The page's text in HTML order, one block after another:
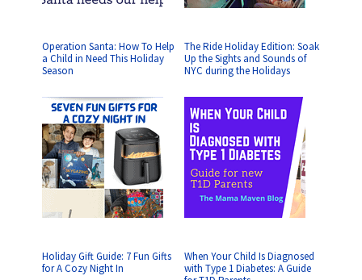
Operation Santa: How To Help
a Child in Need This Holiday
Season
The Ride Holiday Edition: Soak
Up the Sights and Sounds of
NYC during the Holidays
Holiday Gift Guide: 7 Fun Gifts
for A Cozy Night In
When Your Child Is Diagnosed
with Type 1 Diabetes: A Guide